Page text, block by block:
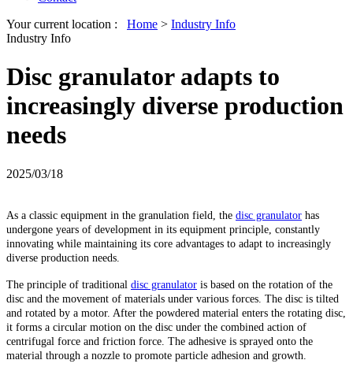
Your current location : Home > Industry Info
Industry Info
Disc granulator adapts to
increasingly diverse production
needs
2025/03/18
As a classic equipment in the granulation field, the disc granulator has
undergone years of development in its equipment principle, constantly
innovating while maintaining its core advantages to adapt to increasingly
diverse production needs.
The principle of traditional disc granulator is based on the rotation of the
disc and the movement of materials under various forces. The disc is tilted
and rotated by a motor. After the powdered material enters the rotating disc,
it forms a circular motion on the disc under the combined action of
centrifugal force and friction force. The adhesive is sprayed onto the
material through a nozzle to promote particle adhesion and growth.